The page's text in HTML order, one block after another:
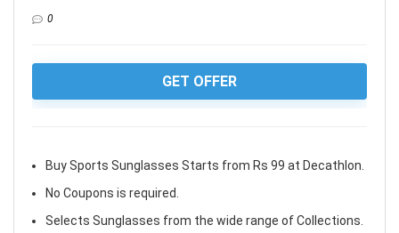
0
GET OFFER
Buy Sports Sunglasses Starts from Rs 99 at Decathlon.
No Coupons is required.
Selects Sunglasses from the wide range of Collections.